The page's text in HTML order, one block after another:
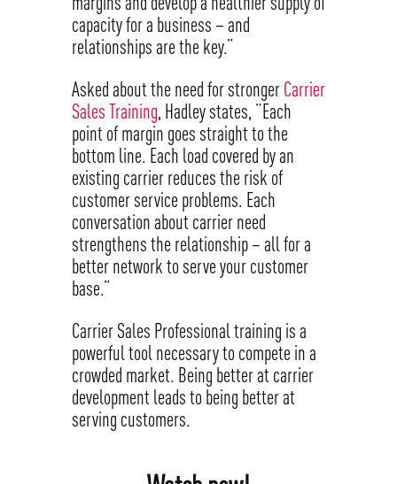
capacity for a business – and
relationships are the key.”
Asked about the need for strongerCarrier
Sales Training, Hadley states, “Each
point of margin goes straight to the
bottom line. Each load covered by an
existing carrier reduces the risk of
customer service problems. Each
conversation about carrier need
strengthens the relationship – all for a
better network to serve your customer
base.”
Carrier Sales Professional training is a
powerful tool necessary to compete in a
crowded market. Being better at carrier
development leads to being better at
serving customers.